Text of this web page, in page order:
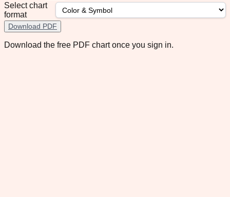
Select chart
format
Download PDF
Download the free PDF chart once you sign in.